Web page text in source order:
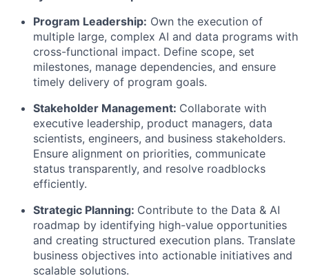
Program Leadership: Own the execution of
multiple large, complex AI and data programs with
cross-functional impact. Define scope, set
milestones, manage dependencies, and ensure
timely delivery of program goals.
Stakeholder Management: Collaborate with
executive leadership, product managers, data
scientists, engineers, and business stakeholders.
Ensure alignment on priorities, communicate
status transparently, and resolve roadblocks
efficiently.
Strategic Planning: Contribute to the Data & AI
roadmap by identifying high-value opportunities
and creating structured execution plans. Translate
business objectives into actionable initiatives and
scalable solutions.